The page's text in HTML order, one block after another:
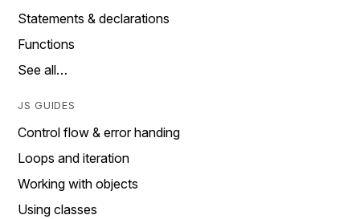
Statements & declarations
Functions
See all…
JS GUIDES
Control flow & error handing
Loops and iteration
Working with objects
Using classes